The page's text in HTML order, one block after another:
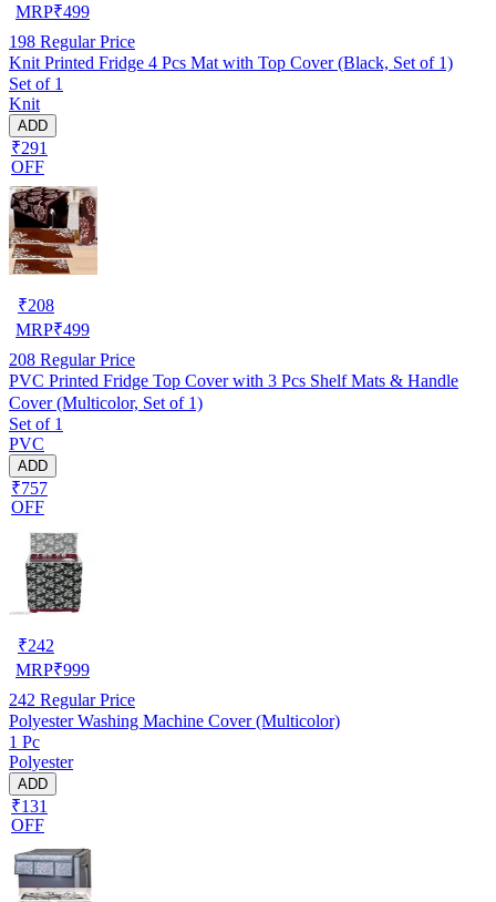
MRP₹499
198 Regular Price
Knit Printed Fridge 4 Pcs Mat with Top Cover (Black, Set of 1)
Set of 1
Knit
ADD
₹291
OFF
₹208
MRP₹499
208 Regular Price
PVC Printed Fridge Top Cover with 3 Pcs Shelf Mats & Handle
Cover (Multicolor, Set of 1)
Set of 1
PVC
ADD
₹757
OFF
₹242
MRP₹999
242 Regular Price
Polyester Washing Machine Cover (Multicolor)
1 Pc
Polyester
ADD
₹131
OFF